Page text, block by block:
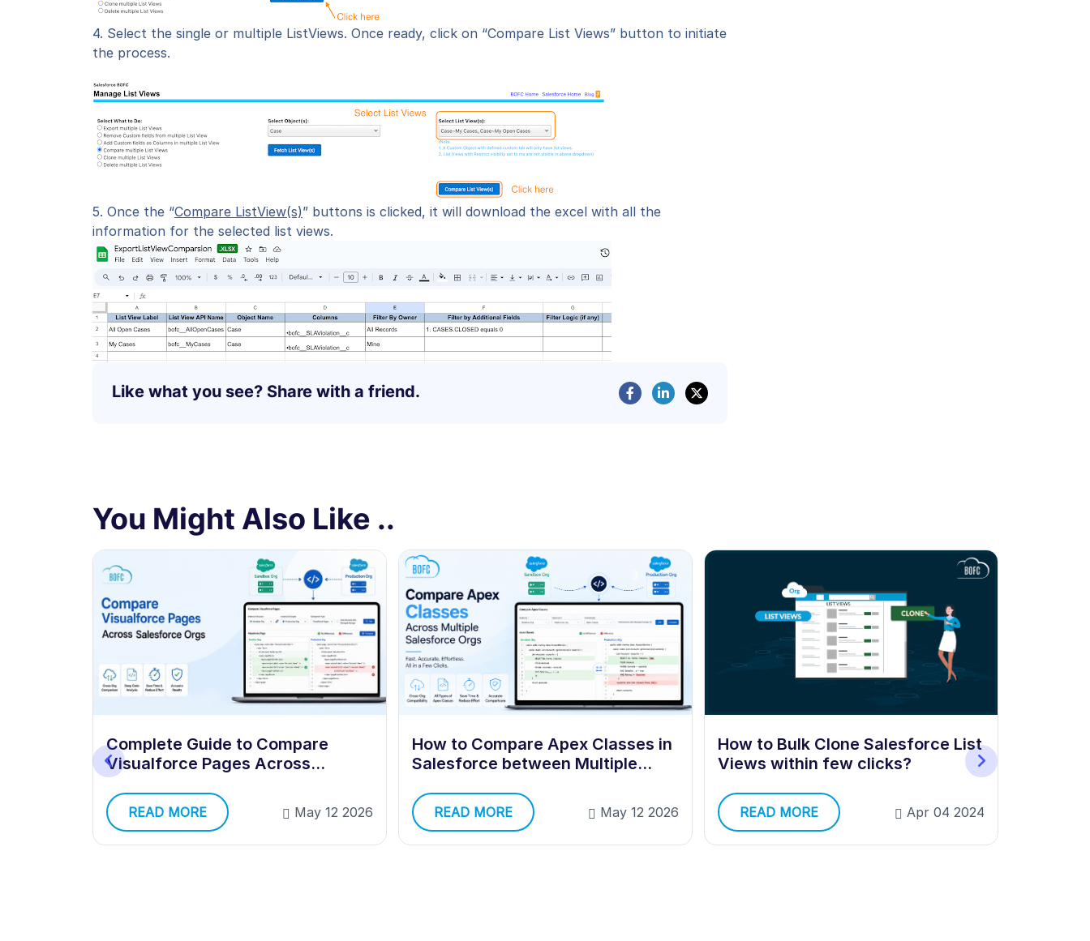
4. Select the single or multiple ListViews. Once ready, click on “Compare List Views” button to initiate
the process.
5. Once the “Compare ListView(s)” buttons is clicked, it will download the excel with all the
information for the selected list views.
Like what you see? Share with a friend.
You Might Also Like ..
Complete Guide to Compare
Visualforce Pages Across
Multiple Salesforce Orgs
READ MORE May 12 2026
How to Compare Apex Classes in
Salesforce between Multiple
READ MORE May 12 2026
How to Bulk Clone Salesforce List
Views within few clicks?
READ MORE Apr 04 2024